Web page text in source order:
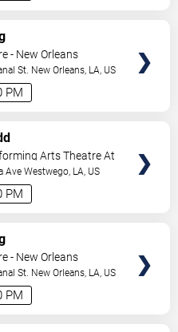
PM
- New Orleans
St. New Orleans, LA, US
PM
Arts Theatre At
Ave Westwego, LA, US
PM
- New Orleans
St. New Orleans, LA, US